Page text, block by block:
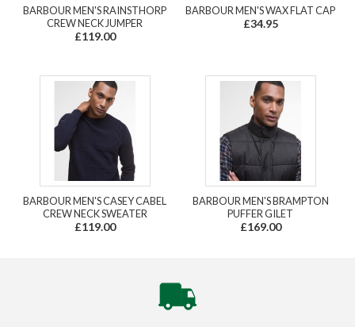
BARBOUR MEN'S RAINSTHORP
CREW NECK JUMPER
£119.00
BARBOUR MEN'S WAX FLAT CAP
£34.95
BARBOUR MEN'S CASEY CABEL
CREW NECK SWEATER
£119.00
BARBOUR MEN'S BRAMPTON
PUFFER GILET
£169.00